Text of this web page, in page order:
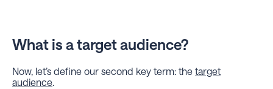
What is a target audience?
Now, let’s define our second key term: the target
audience.